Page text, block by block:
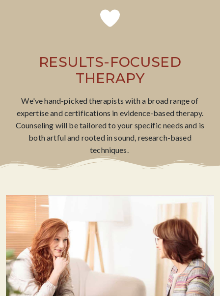
RESULTS-FOCUSED
THERAPY
We've hand-picked therapists with a broad range of
expertise and certifications in evidence-based therapy.
Counseling will be tailored to your specific needs and is
both artful and rooted in sound, research-based
techniques. ​